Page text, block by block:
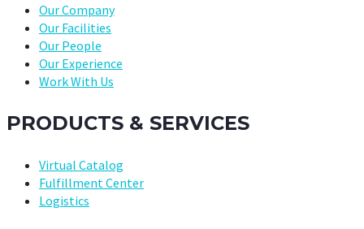
Our Company
Our Facilities
Our People
Our Experience
Work With Us
PRODUCTS & SERVICES
Virtual Catalog
Fulfillment Center
Logistics